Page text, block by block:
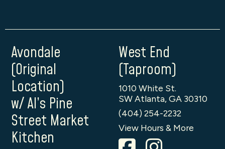
Avondale
(Original
Location)
w/ Al’s Pine
Street Market
Kitchen
West End
(Taproom)
1010 White St.
SW Atlanta, GA 30310
(404) 254-2232
View Hours & More